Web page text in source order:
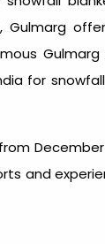
Gulmarg
for snowfall
and